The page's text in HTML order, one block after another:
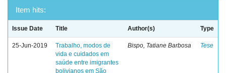
Item hits:
Issue Date Title Author(s) Type
25-Jun-2019
Trabalho, modos de
vida e cuidados em
saúde entre imigrantes
bolivianos em São
Bispo, Tatiane Barbosa Tese